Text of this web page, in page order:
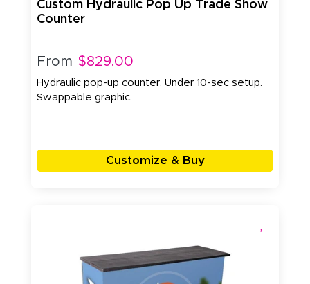
Custom Hydraulic Pop Up Trade Show
Counter
From $829.00
Hydraulic pop-up counter. Under 10-sec setup.
Swappable graphic.
Customize & Buy